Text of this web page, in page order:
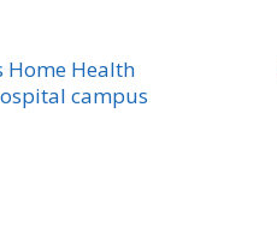
Home Health
campus